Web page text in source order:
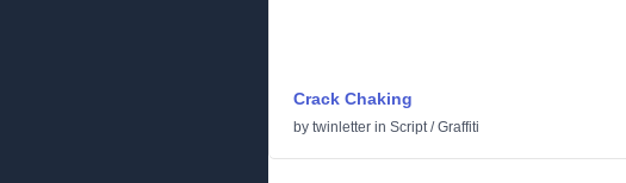
Crack Chaking
by twinletter in Script/Graffiti